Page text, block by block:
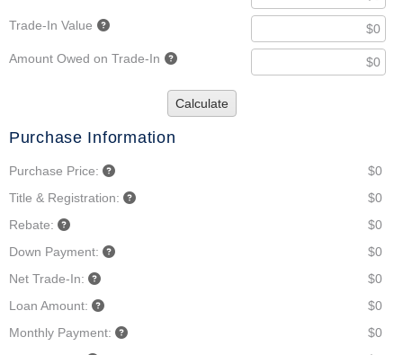
Trade-In Value
Amount Owed on Trade-In
Calculate
Purchase Information
Purchase Price:
$0
Title & Registration:
$0
Rebate:
$0
Down Payment:
$0
Net Trade-In:
$0
Loan Amount:
$0
Monthly Payment:
$0